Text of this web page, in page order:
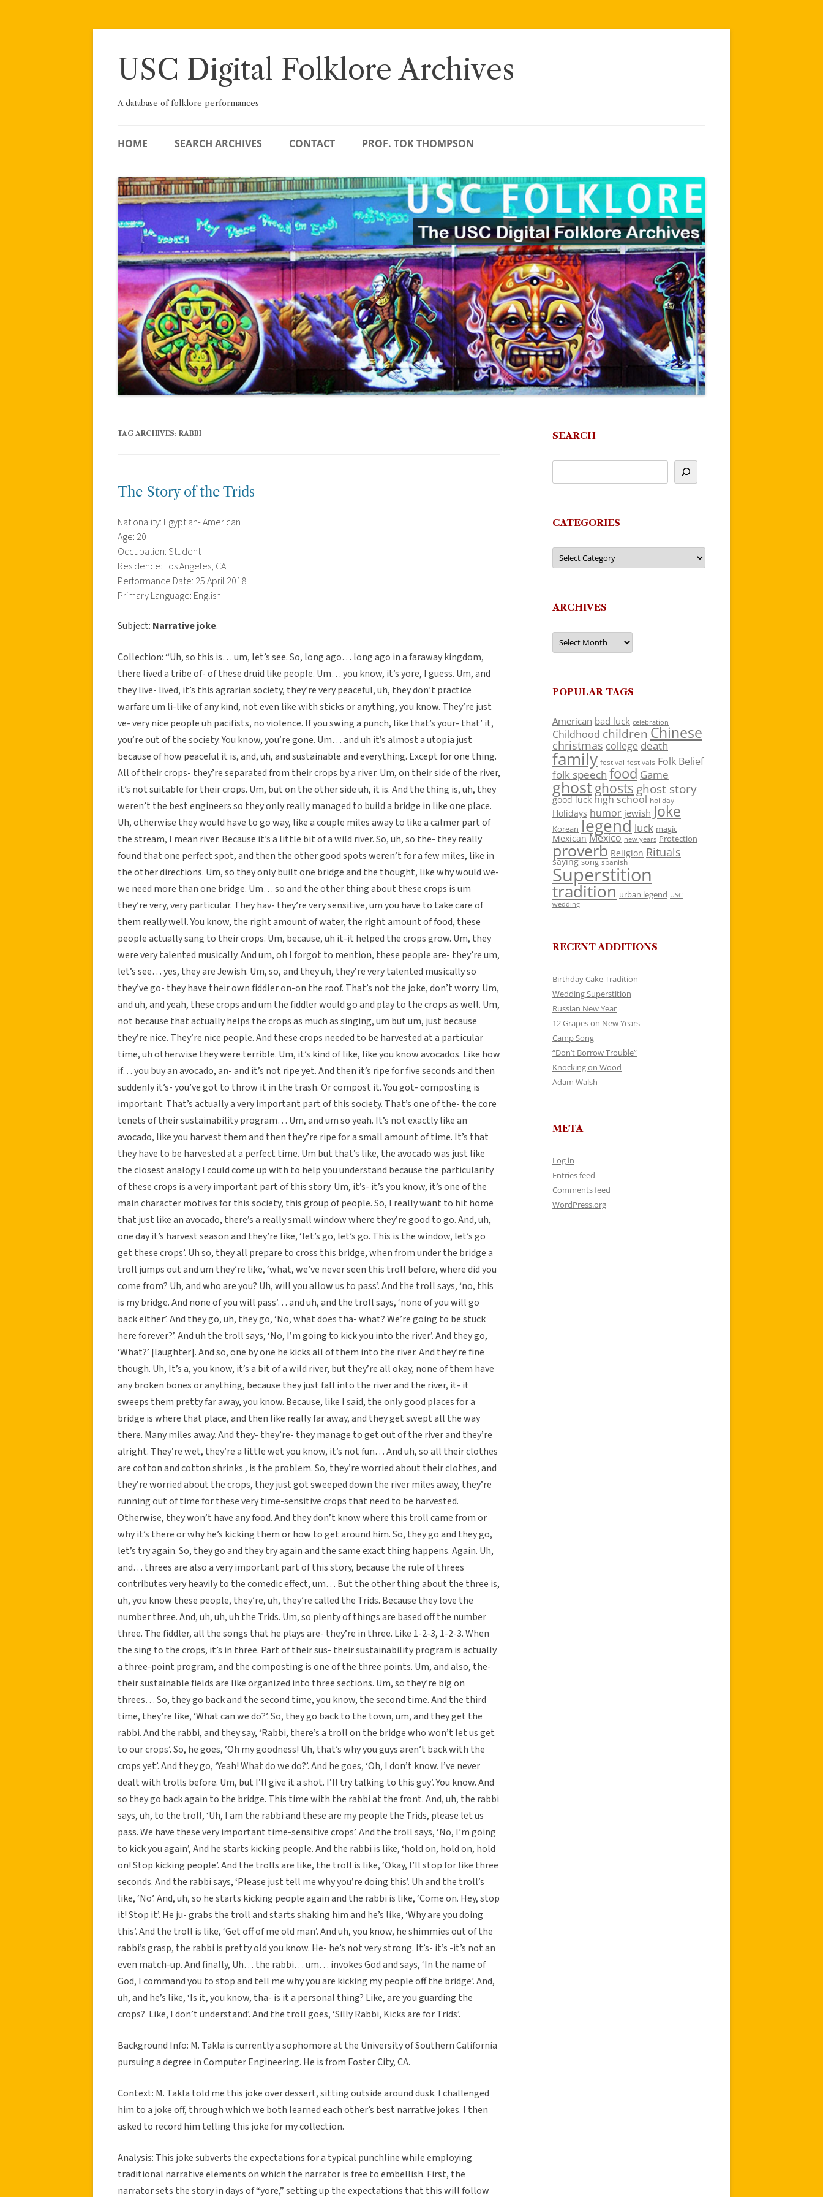
Skip
USC Digital Folklore Archives
A database of folklore performances
HOME SEARCH ARCHIVES CONTACT PROF. TOK THOMPSON
TAG ARCHIVES: RABBI
The Story of the Trids
Nationality: Egyptian- American
Age: 20
Occupation: Student
Residence: Los Angeles, CA
Performance Date: 25 April 2018
Primary Language: English
Subject: Narrative joke.
Collection: “Uh, so this is… um, let’s see. So, long ago… long ago in a faraway kingdom,
there lived a tribe of- of these druid like people. Um… you know, it’s yore, I guess. Um, and
they live- lived, it’s this agrarian society, they’re very peaceful, uh, they don’t practice
warfare um li-like of any kind, not even like with sticks or anything, you know. They’re just
ve- very nice people uh pacifists, no violence. If you swing a punch, like that’s your- that’ it,
you’re out of the society. You know, you’re gone. Um… and uh it’s almost a utopia just
because of how peaceful it is, and, uh, and sustainable and everything. Except for one thing.
All of their crops- they’re separated from their crops by a river. Um, on their side of the river,
it’s not suitable for their crops. Um, but on the other side uh, it is. And the thing is, uh, they
weren’t the best engineers so they only really managed to build a bridge in like one place.
Uh, otherwise they would have to go way, like a couple miles away to like a calmer part of
the stream, I mean river. Because it’s a little bit of a wild river. So, uh, so the- they really
found that one perfect spot, and then the other good spots weren’t for a few miles, like in
the other directions. Um, so they only built one bridge and the thought, like why would we-
we need more than one bridge. Um… so and the other thing about these crops is um
they’re very, very particular. They hav- they’re very sensitive, um you have to take care of
them really well. You know, the right amount of water, the right amount of food, these
people actually sang to their crops. Um, because, uh it-it helped the crops grow. Um, they
were very talented musically. And um, oh I forgot to mention, these people are- they’re um,
let’s see… yes, they are Jewish. Um, so, and they uh, they’re very talented musically so
they’ve go- they have their own fiddler on-on the roof. That’s not the joke, don’t worry. Um,
and uh, and yeah, these crops and um the fiddler would go and play to the crops as well. Um,
not because that actually helps the crops as much as singing, um but um, just because
they’re nice. They’re nice people. And these crops needed to be harvested at a particular
time, uh otherwise they were terrible. Um, it’s kind of like, like you know avocados. Like how
if… you buy an avocado, an- and it’s not ripe yet. And then it’s ripe for five seconds and then
suddenly it’s- you’ve got to throw it in the trash. Or compost it. You got- composting is
important. That’s actually a very important part of this society. That’s one of the- the core
tenets of their sustainability program… Um, and um so yeah. It’s not exactly like an
avocado, like you harvest them and then they’re ripe for a small amount of time. It’s that
they have to be harvested at a perfect time. Um but that’s like, the avocado was just like
the closest analogy I could come up with to help you understand because the particularity
of these crops is a very important part of this story. Um, it’s- it’s you know, it’s one of the
main character motives for this society, this group of people. So, I really want to hit home
that just like an avocado, there’s a really small window where they’re good to go. And, uh,
one day it’s harvest season and they’re like, ‘let’s go, let’s go. This is the window, let’s go
get these crops’. Uh so, they all prepare to cross this bridge, when from under the bridge a
troll jumps out and um they’re like, ‘what, we’ve never seen this troll before, where did you
come from? Uh, and who are you? Uh, will you allow us to pass’. And the troll says, ‘no, this
is my bridge. And none of you will pass’… and uh, and the troll says, ‘none of you will go
back either’. And they go, uh, they go, ‘No, what does tha- what? We’re going to be stuck
here forever?’. And uh the troll says, ‘No, I’m going to kick you into the river’. And they go,
‘What?’ [laughter]. And so, one by one he kicks all of them into the river. And they’re fine
though. Uh, It’s a, you know, it’s a bit of a wild river, but they’re all okay, none of them have
any broken bones or anything, because they just fall into the river and the river, it- it
sweeps them pretty far away, you know. Because, like I said, the only good places for a
bridge is where that place, and then like really far away, and they get swept all the way
there. Many miles away. And they- they’re- they manage to get out of the river and they’re
alright. They’re wet, they’re a little wet you know, it’s not fun… And uh, so all their clothes
are cotton and cotton shrinks., is the problem. So, they’re worried about their clothes, and
they’re worried about the crops, they just got sweeped down the river miles away, they’re
running out of time for these very time-sensitive crops that need to be harvested.
Otherwise, they won’t have any food. And they don’t know where this troll came from or
why it’s there or why he’s kicking them or how to get around him. So, they go and they go,
let’s try again. So, they go and they try again and the same exact thing happens. Again. Uh,
and… threes are also a very important part of this story, because the rule of threes
contributes very heavily to the comedic effect, um… But the other thing about the three is,
uh, you know these people, they’re, uh, they’re called the Trids. Because they love the
number three. And, uh, uh, uh the Trids. Um, so plenty of things are based off the number
three. The fiddler, all the songs that he plays are- they’re in three. Like 1-2-3, 1-2-3. When
the sing to the crops, it’s in three. Part of their sus- their sustainability program is actually
a three-point program, and the composting is one of the three points. Um, and also, the-
their sustainable fields are like organized into three sections. Um, so they’re big on
threes… So, they go back and the second time, you know, the second time. And the third
time, they’re like, ‘What can we do?’. So, they go back to the town, um, and they get the
rabbi. And the rabbi, and they say, ‘Rabbi, there’s a troll on the bridge who won’t let us get
to our crops’. So, he goes, ‘Oh my goodness! Uh, that’s why you guys aren’t back with the
crops yet’. And they go, ‘Yeah! What do we do?’. And he goes, ‘Oh, I don’t know. I’ve never
dealt with trolls before. Um, but I’ll give it a shot. I’ll try talking to this guy’. You know. And
so they go back again to the bridge. This time with the rabbi at the front. And, uh, the rabbi
says, uh, to the troll, ‘Uh, I am the rabbi and these are my people the Trids, please let us
pass. We have these very important time-sensitive crops’. And the troll says, ‘No, I’m going
to kick you again’, And he starts kicking people. And the rabbi is like, ‘hold on, hold on, hold
on! Stop kicking people’. And the trolls are like, the troll is like, ‘Okay, I’ll stop for like three
seconds. And the rabbi says, ‘Please just tell me why you’re doing this’. Uh and the troll’s
like, ‘No’. And, uh, so he starts kicking people again and the rabbi is like, ‘Come on. Hey, stop
it! Stop it’. He ju- grabs the troll and starts shaking him and he’s like, ‘Why are you doing
this’. And the troll is like, ‘Get off of me old man’. And uh, you know, he shimmies out of the
rabbi’s grasp, the rabbi is pretty old you know. He- he’s not very strong. It’s- it’s -it’s not an
even match-up. And finally, Uh… the rabbi… um… invokes God and says, ‘In the name of
God, I command you to stop and tell me why you are kicking my people off the bridge’. And,
uh, and he’s like, ‘Is it, you know, tha- is it a personal thing? Like, are you guarding the
crops? Like, I don’t understand’. And the troll goes, ‘Silly Rabbi, Kicks are for Trids’.
Background Info: M. Takla is currently a sophomore at the University of Southern California
pursuing a degree in Computer Engineering. He is from Foster City, CA.
Context: M. Takla told me this joke over dessert, sitting outside around dusk. I challenged
him to a joke off, through which we both learned each other’s best narrative jokes. I then
asked to record him telling this joke for my collection.
Analysis: This joke subverts the expectations for a typical punchline while employing
traditional narrative elements on which the narrator is free to embellish. First, the
narrator sets the story in days of “yore,” setting up the expectations that this will follow
SEARCH
CATEGORIES
Categories
ARCHIVES
Archives
POPULAR TAGS
American bad luck celebration
Childhood children Chinese
christmas college death
family festival festivals Folk Belief
folk speech food Game
ghostghosts ghost story
good luck high school holiday
Holidays humor jewish Joke
Korean legend luck magic
Mexican Mexico new years Protection
proverb Religion Rituals
saying song spanish
Superstition
tradition urban legend USC
wedding
RECENT ADDITIONS
Birthday Cake Tradition
Wedding Superstition
Russian New Year
12 Grapes on New Years
Camp Song
“Don’t Borrow Trouble”
Knocking on Wood
Adam Walsh
META
Log in
Entries feed
Comments feed
WordPress.org